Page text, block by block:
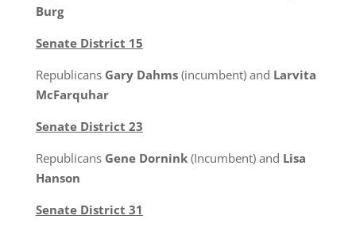
Burg
Senate District 15
Republicans Gary Dahms(incumbent) and Larvita
McFarquhar
Senate District 23
Republicans Gene Dornink(Incumbent) and Lisa
Hanson
Senate District 31